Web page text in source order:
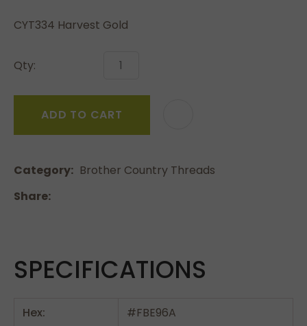
CYT334 Harvest Gold
Qty:
ADD TO CART
Category
Brother Country Threads
Share
SPECIFICATIONS
Hex: #FBE96A